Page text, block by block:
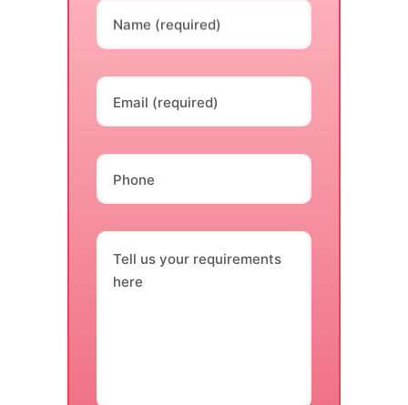
Name (required)
Email (required)
Phone
Tell us your requirements
here